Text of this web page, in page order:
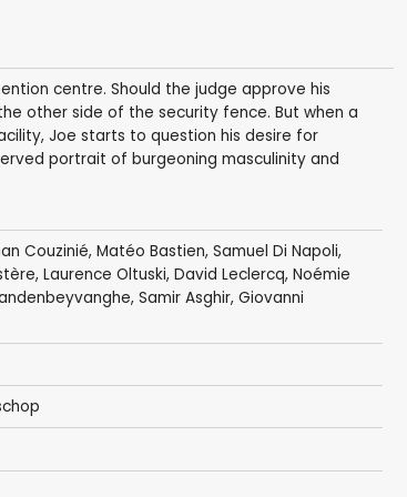
centre. Should the judge approve his
other side of the security fence. But when a
Joe starts to question his desire for
portrait of burgeoning masculinity and
Couzinié, Matéo Bastien, Samuel Di Napoli,
Laurence Oltuski, David Leclercq, Noémie
Samir Asghir, Giovanni